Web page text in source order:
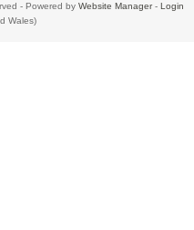
- Powered by Website Manager- Login
Wales)